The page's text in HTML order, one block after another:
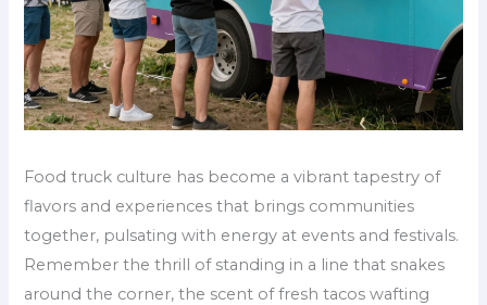
Food truck culture has become a vibrant tapestry of
flavors and experiences that brings communities
together, pulsating with energy at events and festivals.
Remember the thrill of standing in a line that snakes
around the corner, the scent of fresh tacos wafting